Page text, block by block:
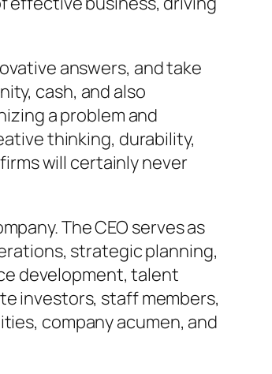
answers, and take
cash, and also
a problem and
thinking, durability,
will certainly never
The CEO serves as
strategic planning,
development, talent
investors, staff members,
company acumen, and